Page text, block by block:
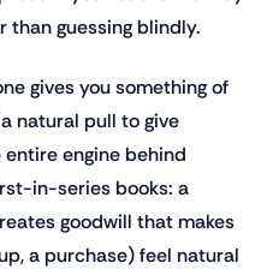
guessing blindly.
gives you something of
natural pull to give
engine behind
in-series books: a
goodwill that makes
a purchase) feel natural